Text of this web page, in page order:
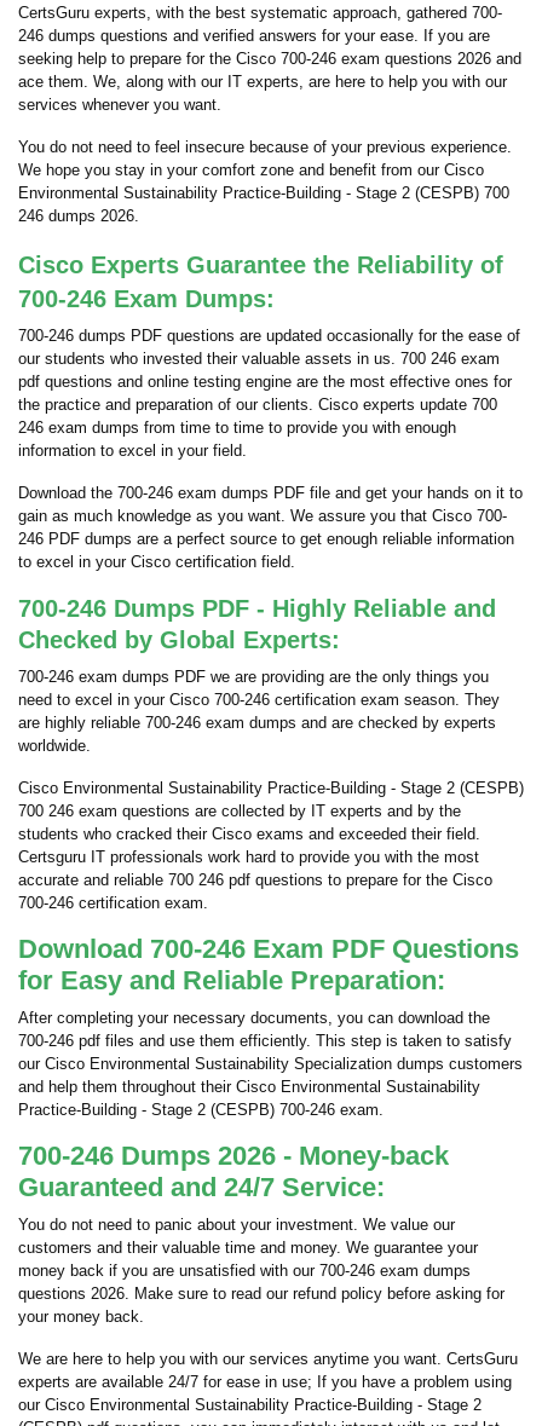
CertsGuru experts, with the best systematic approach, gathered 700-
246 dumps questions and verified answers for your ease. If you are
seeking help to prepare for the Cisco 700-246 exam questions 2026 and
ace them. We, along with our IT experts, are here to help you with our
services whenever you want.
You do not need to feel insecure because of your previous experience.
We hope you stay in your comfort zone and benefit from our Cisco
Environmental Sustainability Practice-Building - Stage 2 (CESPB) 700
246 dumps 2026.
Cisco Experts Guarantee the Reliability of
700-246 Exam Dumps:
700-246 dumps PDF questions are updated occasionally for the ease of
our students who invested their valuable assets in us. 700 246 exam
pdf questions and online testing engine are the most effective ones for
the practice and preparation of our clients. Cisco experts update 700
246 exam dumps from time to time to provide you with enough
information to excel in your field.
Download the 700-246 exam dumps PDF file and get your hands on it to
gain as much knowledge as you want. We assure you that Cisco 700-
246 PDF dumps are a perfect source to get enough reliable information
to excel in your Cisco certification field.
700-246 Dumps PDF - Highly Reliable and
Checked by Global Experts:
700-246 exam dumps PDF we are providing are the only things you
need to excel in your Cisco 700-246 certification exam season. They
are highly reliable 700-246 exam dumps and are checked by experts
worldwide.
Cisco Environmental Sustainability Practice-Building - Stage 2 (CESPB)
700 246 exam questions are collected by IT experts and by the
students who cracked their Cisco exams and exceeded their field.
Certsguru IT professionals work hard to provide you with the most
accurate and reliable 700 246 pdf questions to prepare for the Cisco
700-246 certification exam.
Download 700-246 Exam PDF Questions
for Easy and Reliable Preparation:
After completing your necessary documents, you can download the
700-246 pdf files and use them efficiently. This step is taken to satisfy
our Cisco Environmental Sustainability Specialization dumps customers
and help them throughout their Cisco Environmental Sustainability
Practice-Building - Stage 2 (CESPB) 700-246 exam.
700-246 Dumps 2026 - Money-back
Guaranteed and 24/7 Service:
You do not need to panic about your investment. We value our
customers and their valuable time and money. We guarantee your
money back if you are unsatisfied with our 700-246 exam dumps
questions 2026. Make sure to read our refund policy before asking for
your money back.
We are here to help you with our services anytime you want. CertsGuru
experts are available 24/7 for ease in use; If you have a problem using
our Cisco Environmental Sustainability Practice-Building - Stage 2